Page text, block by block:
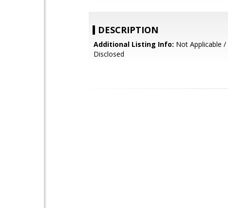
DESCRIPTION
Additional Listing Info: Not Applicable
Disclosed